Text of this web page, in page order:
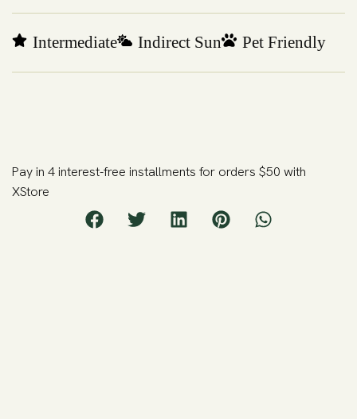
Intermediate Indirect Sun Pet Friendly
Pay in 4 interest-free installments for orders $50 with
XStore